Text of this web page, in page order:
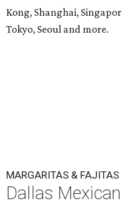
Kong, Shanghai,
Tokyo, Seoul and more.
MARGARITAS & FAJITAS
Dallas